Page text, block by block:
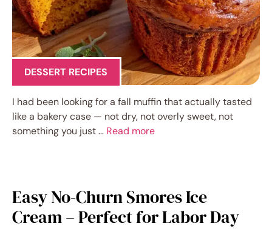
DESSERT RECIPES
I had been looking for a fall muffin that actually tasted
like a bakery case — not dry, not overly sweet, not
something you just … Read more
Easy No-Churn Smores Ice
Cream – Perfect for Labor Day